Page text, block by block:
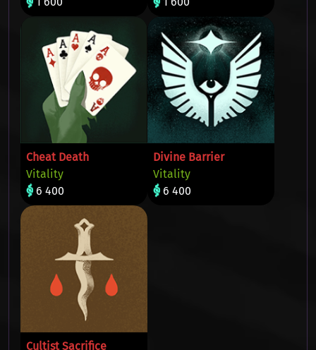
Cheat Death
Vitality
6 400
Divine Barrier
Vitality
6 400
Cultist Sacrifice